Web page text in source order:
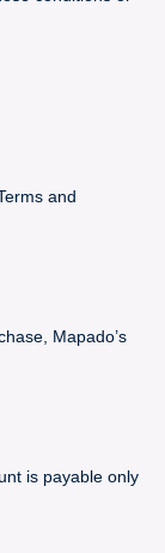
and
Mapado’s
is payable only